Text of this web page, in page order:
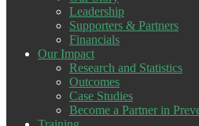
Leadership
Supporters & Partners
Financials
Our Impact
Research and Statistics
Outcomes
Case Studies
Become a Partner in